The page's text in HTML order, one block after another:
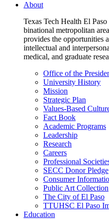
About
Texas Tech Health El
binational metropolitan
provides the opportunities
intellectual and
medical, and graduate
Office of the
University History
Mission
Strategic Plan
Values-Based
Fact Book
Academic Programs
Leadership
Research
Careers
Professional
SECC Donor Pledge
Consumer
Public Art Collection
The City of El Paso
TTUHSC El Paso
Education